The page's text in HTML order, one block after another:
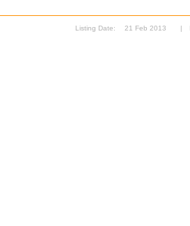
Listing Date: 21 Feb 2013 |